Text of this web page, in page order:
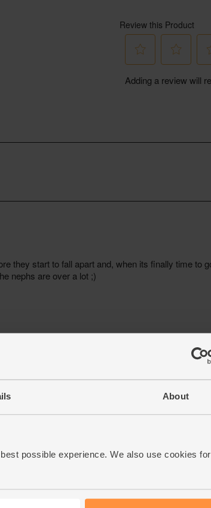
About
possible experience. We also use cookies for